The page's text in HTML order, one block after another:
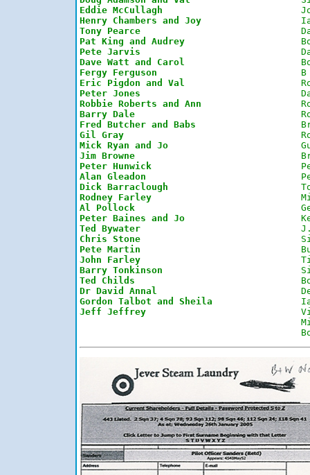
Eddie McCullagh
Henry Chambers and Joy
Tony Pearce
Pat King and Audrey
Pete Jarvis
Dave Watt and Carol
Fergy Ferguson
B
Eric Pigdon and Val
Peter Jones
Robbie Roberts and Ann
Barry Dale
Fred Butcher and Babs
Gil Gray
Mick Ryan and Jo
Jim Browne
Peter Hunwick
Alan Gleadon
Dick Barraclough
Rodney Farley
Al Pollock
Peter Baines and Jo
Ted Bywater
Chris Stone
Pete Martin
John Farley
Barry Tonkinson
Ted Childs
Dr David Annal
Gordon Talbot and Sheila
Jeff Jeffrey